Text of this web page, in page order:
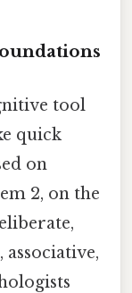
tool
quick
on
2, on the